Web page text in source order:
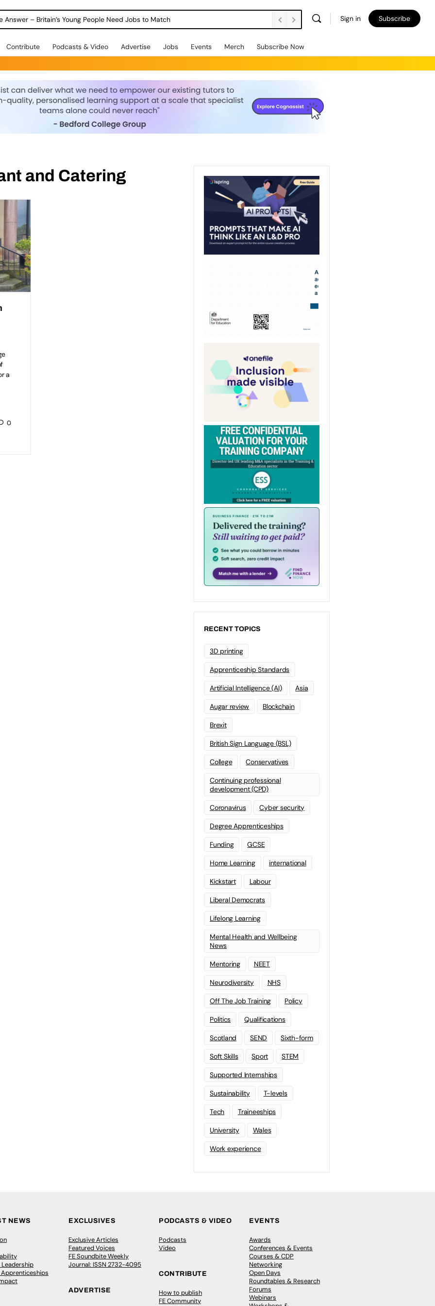
Answer – Britain’s Young People Need Jobs to Match Sign in Subscribe
Contribute Podcasts & Video Advertise Jobs Events Merch Subscribe Now
and Catering
a
0
RECENT TOPICS
3D printing
Apprenticeship Standards
Artificial Intelligence (AI) Asia
Augar review Blockchain
Brexit
British Sign Language (BSL)
College Conservatives
Continuing professional
development (CPD)
Coronavirus Cyber security
Degree Apprenticeships
Funding GCSE
Home Learning international
Kickstart Labour
Liberal Democrats
Lifelong Learning
Mental Health and Wellbeing
News
Mentoring NEET
Neurodiversity NHS
Off The Job Training Policy
Politics Qualifications
Scotland SEND Sixth-form
Soft Skills Sport STEM
Supported Internships
Sustainability T-levels
Tech Traineeships
University Wales
Work experience
NEWS EXCLUSIVES
Exclusive Articles
Featured Voices
FE Soundbite Weekly
Journal: ISSN 2732-4095
ADVERTISE
PODCASTS & VIDEO
Podcasts
Video
CONTRIBUTE
How to publish
FE Community
EVENTS
Awards
Conferences & Events
Courses & CDP
Networking
Open Days
Roundtables & Research
Forums
Webinars